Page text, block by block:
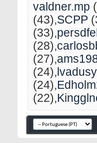
valdner.mp
(43) SCPP
(33)
(28)
(27)
(24)
(24)
(22)